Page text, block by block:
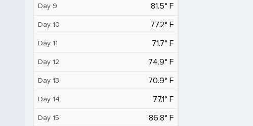
Day 9 81.5° F
Day 10 77.2° F
Day 11 71.7° F
Day 12 74.9° F
Day 13 70.9° F
Day 14 77.1° F
Day 15 86.8° F